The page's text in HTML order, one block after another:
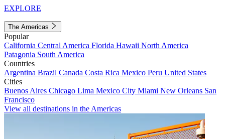
EXPLORE
The Americas
Popular
California Central America Florida Hawaii North America
Patagonia South America
Countries
Argentina Brazil Canada Costa Rica Mexico Peru United States
Cities
Buenos Aires Chicago Lima Mexico City Miami New Orleans San
Francisco
View all destinations in the Americas